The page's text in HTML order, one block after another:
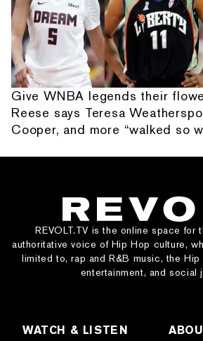
Give WNBA legends their
Reese says Teresa
Cooper, and more “walked so
REVOLT.TV is the online space for
authoritative voice of Hip Hop culture,
limited to, rap and R&B music, the
entertainment, and social
WATCH & LISTEN